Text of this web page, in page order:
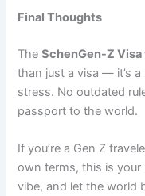
Final Thoughts
TheSchenGen-Z
than just a visa — it’s
stress. No outdated
passport to the world.
If you’re a Gen Z
own terms, this is your
vibe, and let the world